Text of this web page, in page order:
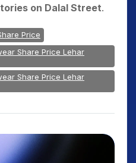
on Dalal Street.
Price
Share Price Lehar
Share Price Lehar